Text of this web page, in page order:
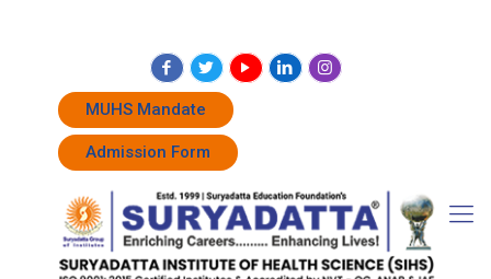
MUHS Mandate
Admission Form